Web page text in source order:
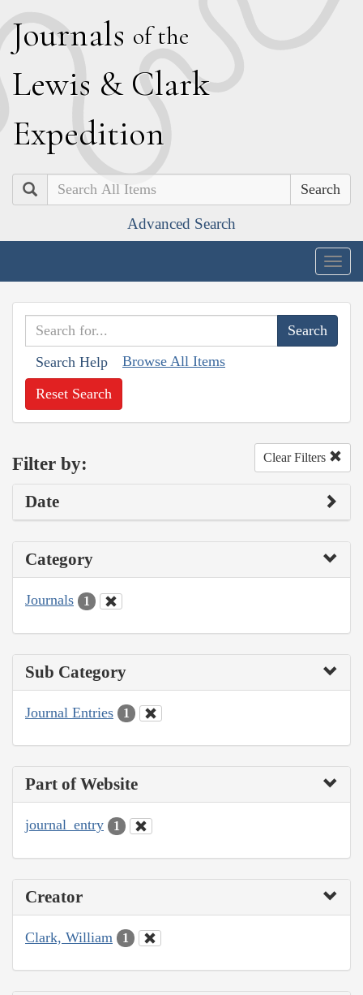
Journals of the
Lewis & Clark
Expedition
Search
Advanced Search
Search Help Browse All Items
Reset Search
Filter by: Clear Filters
Date
Category
Journals 1
Sub Category
Journal Entries 1
Part of Website
journal_entry 1
Creator
Clark, William 1